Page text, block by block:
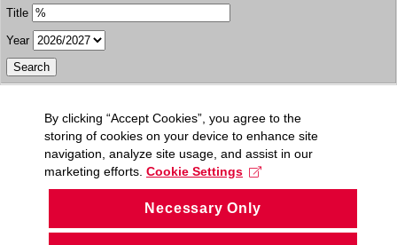
Title
Year
By clicking “Accept Cookies”, you agree to the
storing of cookies on your device to enhance site
navigation, analyze site usage, and assist in our
marketing efforts. Cookie Settings
Necessary Only